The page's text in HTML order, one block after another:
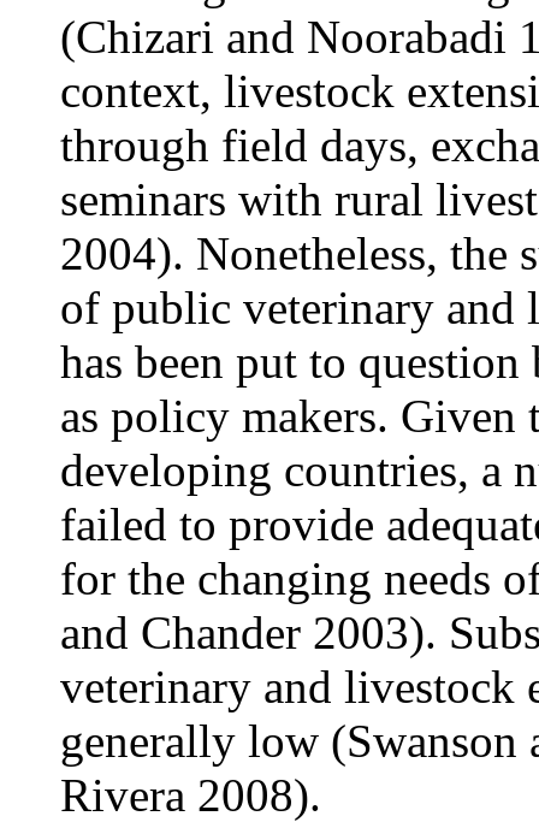
(Chizari and Noorabadi
context, livestock
through field days,
seminars with rural
2004). Nonetheless, the
of public veterinary and
has been put to
as policy makers. Given
developing countries, a
failed to provide
for the changing needs
and Chander 2003).
veterinary and livestock
generally low (Swanson
Rivera 2008).